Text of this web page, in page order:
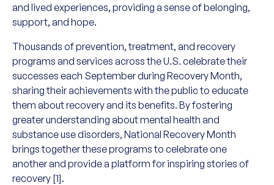
and lived experiences, providing a sense of belonging,
support, and hope.
Thousands of prevention, treatment, and recovery
programs and services across the U.S. celebrate their
successes each September during Recovery Month,
sharing their achievements with the public to educate
them about recovery and its benefits. By fostering
greater understanding about mental health and
substance use disorders, National Recovery Month
brings together these programs to celebrate one
another and provide a platform for inspiring stories of
recovery [1].